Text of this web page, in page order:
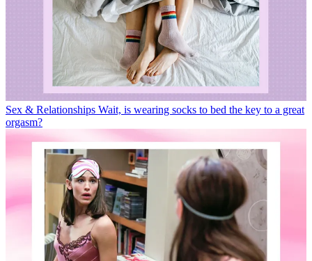
Sex & Relationships Wait, is wearing socks to bed the key to a great
orgasm?